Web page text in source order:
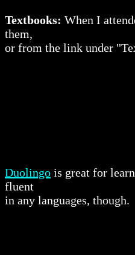
Textbooks: When I
them,
or from the link under
Duolingo is great for
fluent
in any languages, though.